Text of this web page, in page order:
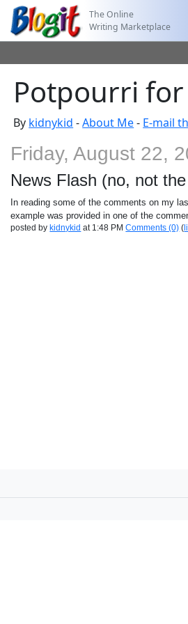
The Online
Writing Marketplace
Potpourri for
By kidnykid -About Me- E-mail
Friday, August 22,
News Flash (no, not
In reading some of the comments on my
example was provided in one of the
posted by kidnykid at 1:48 PMComments (0) (